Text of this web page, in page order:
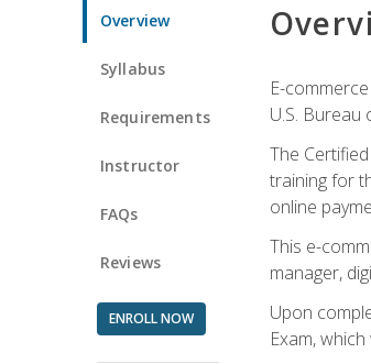
Overview
Syllabus
Requirements
Instructor
FAQs
Reviews
ENROLL NOW
E-
U.S.
The
training for
online
This e-
manager,
Upon
Exam,